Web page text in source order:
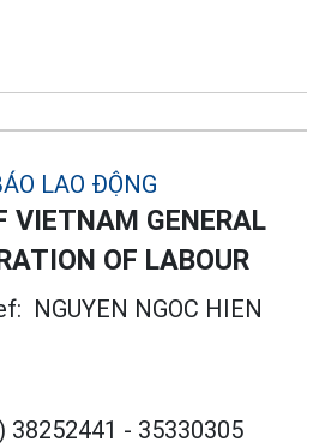
VIETNAM GENERAL
OF LABOUR
NGUYEN NGOC HIEN
38252441 - 35330305